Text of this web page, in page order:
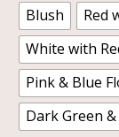
Blush
Red
White with
Pink & Blue
Dark Green